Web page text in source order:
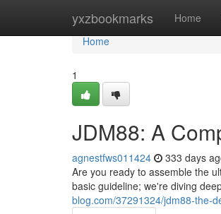
yxzbookmarks Home
Home
Home
1
JDM88: A
agnestfws011424 333 days
Are you ready to assemble the
basic guideline; we're diving
blog.com/37291324/jdm88-the-